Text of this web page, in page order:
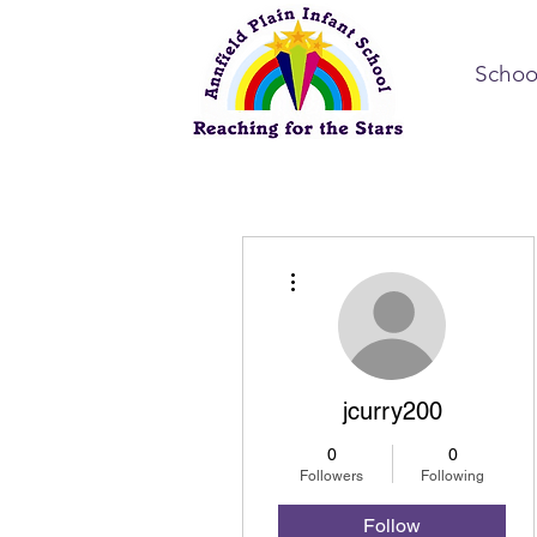
jcurry200
0
Followers
0
Following
Follow